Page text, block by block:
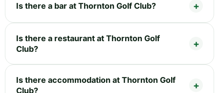
Is there a bar at Thornton Golf Club?
Is there a restaurant at Thornton Golf
Club?
Is there accommodation at Thornton Golf
Club?